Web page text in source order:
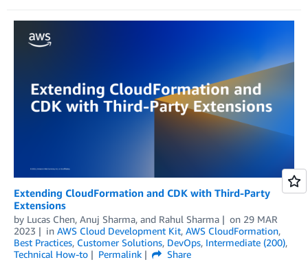
Extending CloudFormation and CDK with Third-Party
Extensions
by Lucas Chen, Anuj Sharma, and Rahul Sharma on 29 MAR
2023
in AWS Cloud Development Kit, AWS CloudFormation,
Best Practices, Customer Solutions, DevOps, Intermediate (200),
Technical How-to
Permalink
Share